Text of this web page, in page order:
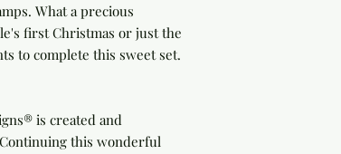
What a precious
first Christmas or just the
to complete this sweet set.
is created and
this wonderful